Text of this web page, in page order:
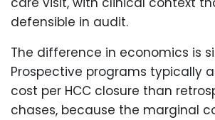
defensible in audit.
The difference in economics is
Prospective programs typically
cost per HCC closure than
chases, because the marginal